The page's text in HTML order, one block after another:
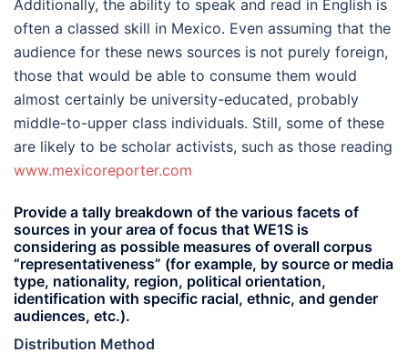
Additionally, the ability to speak and read in English is
often a classed skill in Mexico. Even assuming that the
audience for these news sources is not purely foreign,
those that would be able to consume them would
almost certainly be university-educated, probably
middle-to-upper class individuals. Still, some of these
are likely to be scholar activists, such as those reading
www.mexicoreporter.com
Provide a tally breakdown of the various facets of
sources in your area of focus that WE1S is
considering as possible measures of overall corpus
“representativeness” (for example, by source or media
type, nationality, region, political orientation,
identification with specific racial, ethnic, and gender
audiences, etc.).
Distribution Method